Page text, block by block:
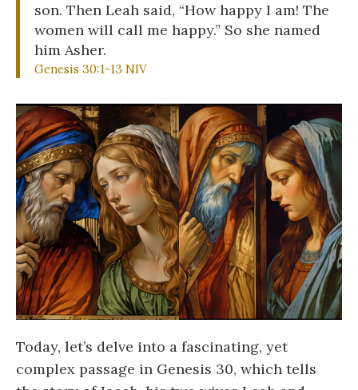
son. Then Leah said, “How happy I am! The
women will call me happy.” So she named
him Asher.
Genesis 30:1-13 NIV
Today, let’s delve into a fascinating, yet
complex passage in Genesis 30, which tells